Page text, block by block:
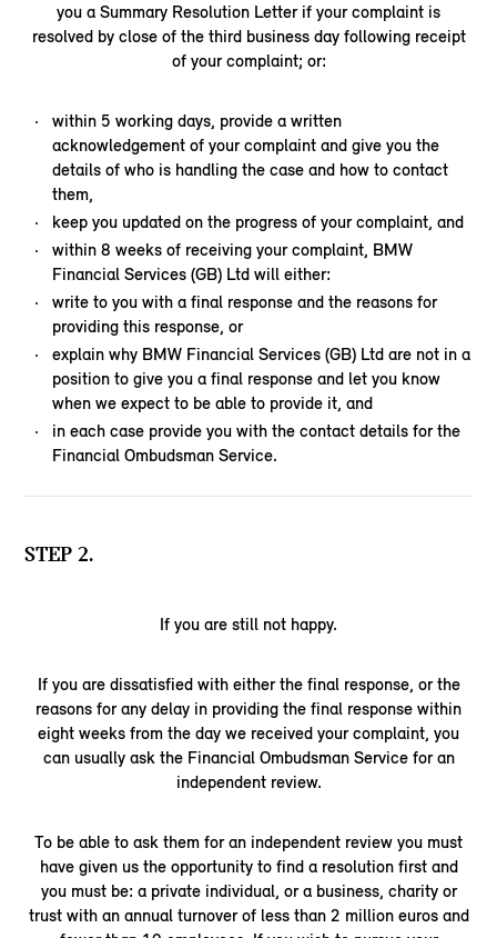
you a Summary Resolution Letter if your complaint is
resolved by close of the third business day following receipt
of your complaint; or:
within 5 working days, provide a written
acknowledgement of your complaint and give you the
details of who is handling the case and how to contact
them,
keep you updated on the progress of your complaint, and
within 8 weeks of receiving your complaint, BMW
Financial Services (GB) Ltd will either:
write to you with a final response and the reasons for
providing this response, or
explain why BMW Financial Services (GB) Ltd are not in a
position to give you a final response and let you know
when we expect to be able to provide it, and
in each case provide you with the contact details for the
Financial Ombudsman Service.
STEP 2.
If you are still not happy.
If you are dissatisfied with either the final response, or the
reasons for any delay in providing the final response within
eight weeks from the day we received your complaint, you
can usually ask the Financial Ombudsman Service for an
independent review.
To be able to ask them for an independent review you must
have given us the opportunity to find a resolution first and
you must be: a private individual, or a business, charity or
trust with an annual turnover of less than 2 million euros and